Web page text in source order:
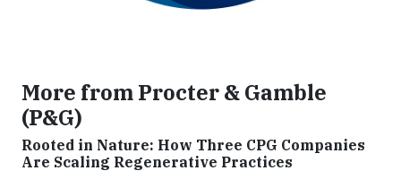
More from Procter & Gamble
(P&G)
Rooted in Nature: How Three CPG Companies
Are Scaling Regenerative Practices